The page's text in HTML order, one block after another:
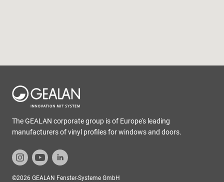
The GEALAN corporate group is of Europe's leading
manufacturers of vinyl profiles for windows and doors.
©2026 GEALAN Fenster-Systeme GmbH